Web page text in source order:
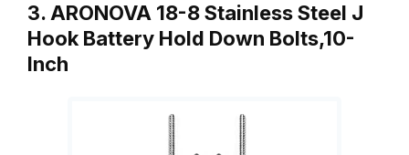
3. ARONOVA 18-8 Stainless Steel J
Hook Battery Hold Down Bolts,10-
Inch